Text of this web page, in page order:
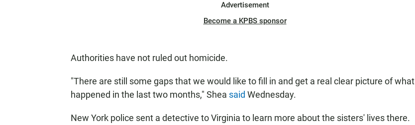
Advertisement
Become a KPBS sponsor
Authorities have not ruled out homicide.
"There are still some gaps that we would like to fill in and get a real clear picture of what
happened in the last two months," Shea said Wednesday.
New York police sent a detective to Virginia to learn more about the sisters' lives there.